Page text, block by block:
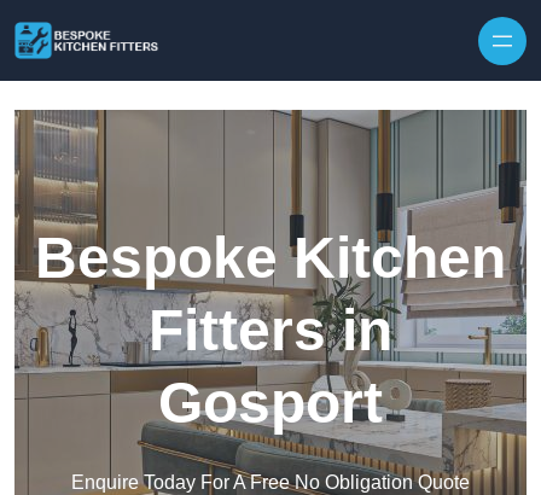
Bespoke Kitchen
Fitters in
Gosport
Enquire Today For A Free No Obligation Quote